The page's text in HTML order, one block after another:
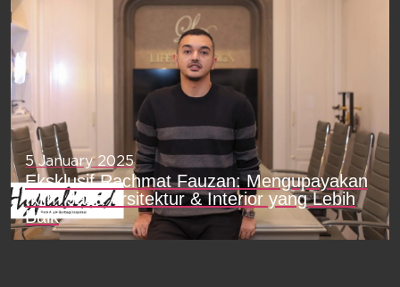
5 January 2025
Eksklusif Rachmat Fauzan: Mengupayakan
Iklim Jasa Arsitektur & Interior yang Lebih
Baik